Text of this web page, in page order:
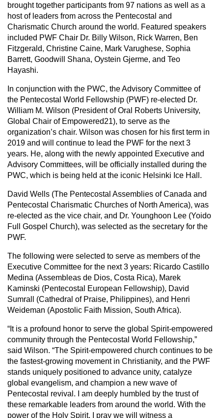
brought together participants from 97 nations as well as a
host of leaders from across the Pentecostal and
Charismatic Church around the world. Featured speakers
included PWF Chair Dr. Billy Wilson, Rick Warren, Ben
Fitzgerald, Christine Caine, Mark Varughese, Sophia
Barrett, Goodwill Shana, Oystein Gjerme, and Teo
Hayashi.
In conjunction with the PWC, the Advisory Committee of
the Pentecostal World Fellowship (PWF) re-elected Dr.
William M. Wilson (President of Oral Roberts University,
Global Chair of Empowered21), to serve as the
organization’s chair. Wilson was chosen for his first term in
2019 and will continue to lead the PWF for the next 3
years. He, along with the newly appointed Executive and
Advisory Committees, will be officially installed during the
PWC, which is being held at the iconic Helsinki Ice Hall.
David Wells (The Pentecostal Assemblies of Canada and
Pentecostal Charismatic Churches of North America), was
re-elected as the vice chair, and Dr. Younghoon Lee (Yoido
Full Gospel Church), was selected as the secretary for the
PWF.
The following were selected to serve as members of the
Executive Committee for the next 3 years: Ricardo Castillo
Medina (Assembleas de Dios, Costa Rica), Marek
Kaminski (Pentecostal European Fellowship), David
Sumrall (Cathedral of Praise, Philippines), and Henri
Weideman (Apostolic Faith Mission, South Africa).
“It is a profound honor to serve the global Spirit-empowered
community through the Pentecostal World Fellowship,”
said Wilson. “The Spirit-empowered church continues to be
the fastest-growing movement in Christianity, and the PWF
stands uniquely positioned to advance unity, catalyze
global evangelism, and champion a new wave of
Pentecostal revival. I am deeply humbled by the trust of
these remarkable leaders from around the world. With the
power of the Holy Spirit, I pray we will witness a